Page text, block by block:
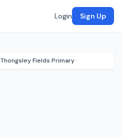
Login Sign Up
Thongsley Fields Primary